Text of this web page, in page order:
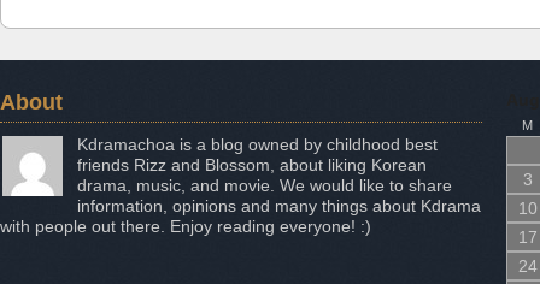
About
Kdramachoa is a blog owned by childhood best
friends Rizz and Blossom, about liking Korean
drama, music, and movie. We would like to share
information, opinions and many things about Kdrama
with people out there. Enjoy reading everyone! :)
M
3
10
17
24